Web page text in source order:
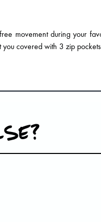
movement during your
you covered with 3 zip